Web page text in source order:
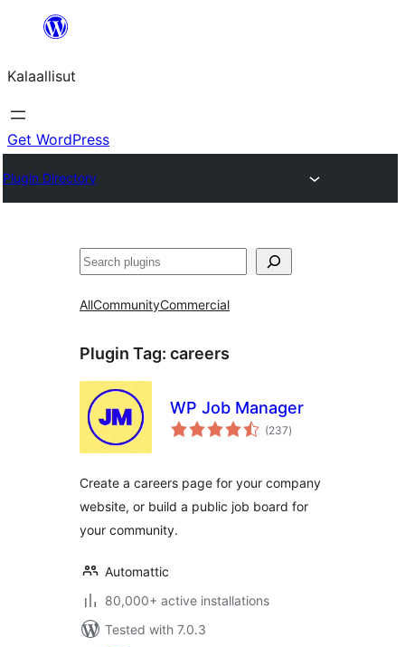
content
Kalaallisut
Get WordPress
Plugin Directory
Search
AllCommunityCommercial
Plugin Tag: careers
WP Job Manager
(237total
ratings
)
Create a careers page for your company
website, or build a public job board for
your community.
Automattic
80,000+ active installations
Tested with 7.0.3